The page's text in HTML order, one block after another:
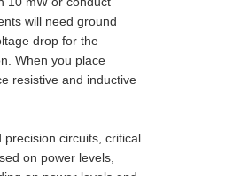
will need ground
drop for the
When you place
resistive and inductive
circuits, critical
on power levels,